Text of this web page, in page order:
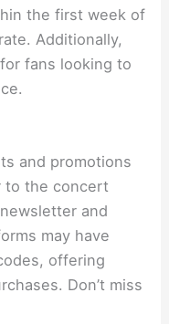
the first week of
Additionally,
fans looking to
and promotions
to the concert
and
may have
offering
Don’t miss